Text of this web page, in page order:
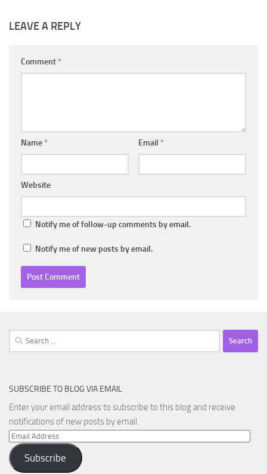
LEAVE A REPLY
Comment *
Name * Email *
Website
Notify me of follow-up comments by email.
Notify me of new posts by email.
Search
for:
SUBSCRIBE TO BLOG VIA EMAIL
Enter your email address to subscribe to this blog and receive
notifications of new posts by email.
Email
Address
Subscribe